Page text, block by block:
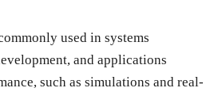
used in systems
and applications
such as simulations and real-